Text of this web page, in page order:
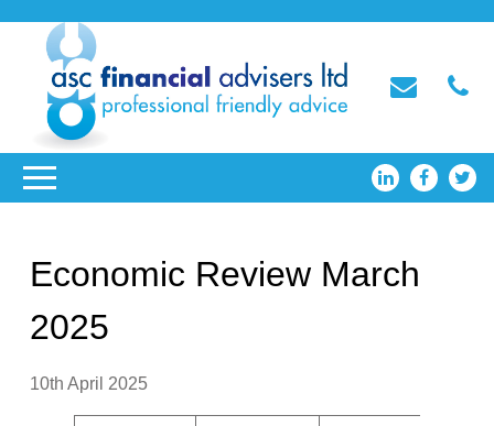
Economic Review March
2025
10th April 2025